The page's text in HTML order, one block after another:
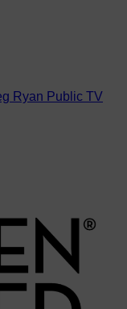
Ryan Public TV